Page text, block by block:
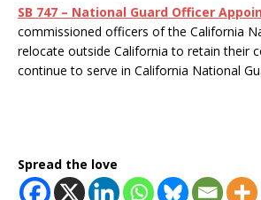
SB 747 – National Guard Officer
commissioned officers of the California
relocate outside California to retain their
continue to serve in California National
Spread the love